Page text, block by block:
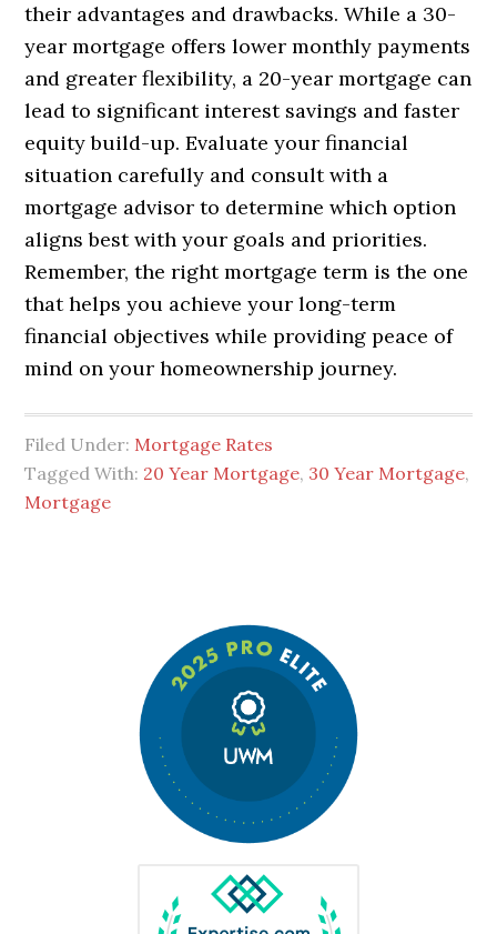
their advantages and drawbacks. While a 30-
year mortgage offers lower monthly payments
and greater flexibility, a 20-year mortgage can
lead to significant interest savings and faster
equity build-up. Evaluate your financial
situation carefully and consult with a
mortgage advisor to determine which option
aligns best with your goals and priorities.
Remember, the right mortgage term is the one
that helps you achieve your long-term
financial objectives while providing peace of
mind on your homeownership journey.
Filed Under: Mortgage Rates
Tagged With: 20 Year Mortgage, 30 Year Mortgage,
Mortgage